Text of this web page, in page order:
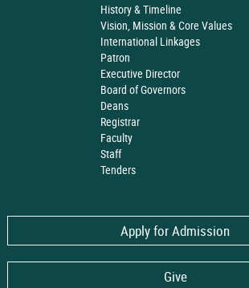
History & Timeline
Vision, Mission & Core Values
International Linkages
Patron
Executive Director
Board of Governors
Deans
Registrar
Faculty
Staff
Tenders
Apply for Admission
Give